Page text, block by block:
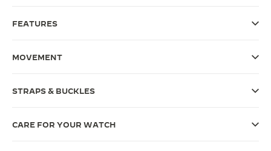
THE PRECISION PIONEER
FEATURES
MOVEMENT
STRAPS & BUCKLES
CARE FOR YOUR WATCH